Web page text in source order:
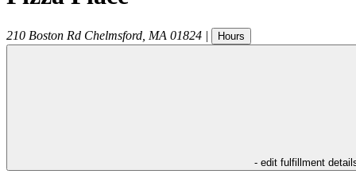
210 Boston Rd Chelmsford MA 01824 | Hours
- edit fulfillment